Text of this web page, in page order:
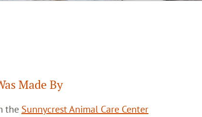
Made By
the Sunnycrest Animal Care Center